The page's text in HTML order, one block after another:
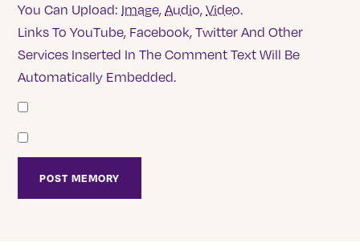
You Can Upload: Image,Audio,Video.
Links To YouTube, Facebook, Twitter And Other
Services Inserted In The Comment Text Will Be
Automatically Embedded.